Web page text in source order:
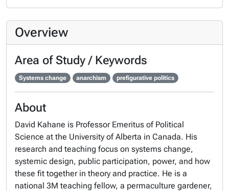
Overview
Area of Study / Keywords
Systems change anarchism prefigurative politics
About
David Kahane is Professor Emeritus of Political
Science at the University of Alberta in Canada. His
research and teaching focus on systems change,
systemic design, public participation, power, and how
these fit together in theory and practice. He is a
national 3M teaching fellow, a permaculture gardener,